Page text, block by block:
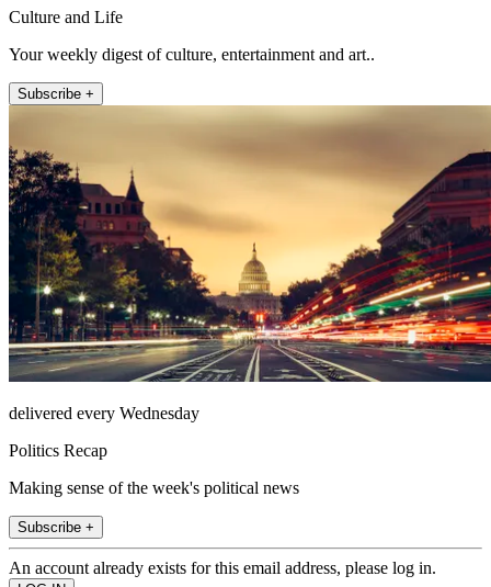
Culture and Life
Your weekly digest of culture, entertainment and art..
Subscribe +
delivered every Wednesday
Politics Recap
Making sense of the week's political news
Subscribe +
An account already exists for this email address, please log in.